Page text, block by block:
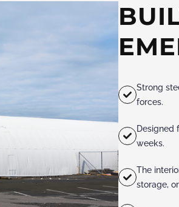
Strong
forces.
Designed
weeks.
The
storage,